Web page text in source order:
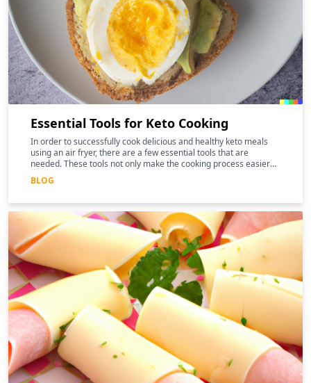
Essential Tools for Keto Cooking
In order to successfully cook delicious and healthy keto meals
using an air fryer, there are a few essential tools that are
needed. These tools not only make the cooking process easier
and more efficient, but they can also help to enhance the
nutritional benefits of the food.
BLOG